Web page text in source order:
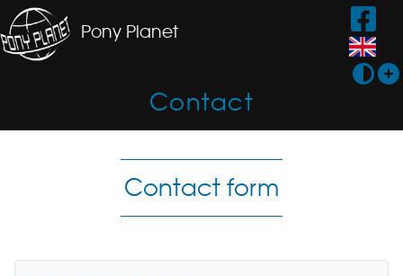
Pony Planet
Contact
Contact form